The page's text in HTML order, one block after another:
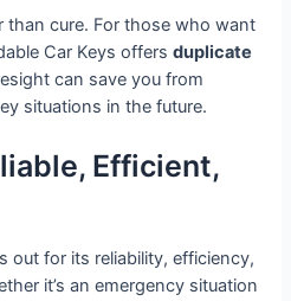
than cure. For those who want
Car Keys offersduplicate
can save you from
situations in the future.
Efficient,
out for its reliability, efficiency,
it’s an emergency situation